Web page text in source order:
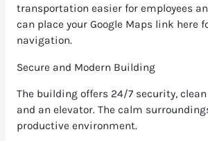
transportation easier for employees
can place your Google Maps link here
navigation.
Secure and Modern Building
The building offers 24/7 security,
and an elevator. The calm
productive environment.